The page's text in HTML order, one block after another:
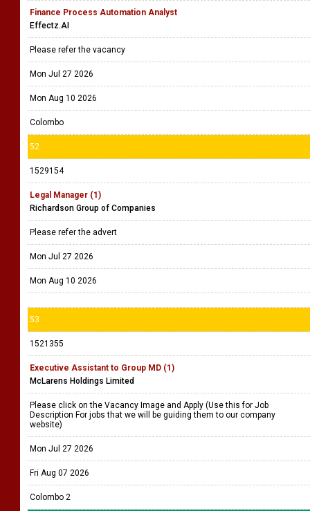
Finance Process Automation Analyst
Effectz.AI
Please refer the vacancy
Mon Jul 27 2026
Mon Aug 10 2026
Colombo
52
1529154
Legal Manager (1)
Richardson Group of Companies
Please refer the advert
Mon Jul 27 2026
Mon Aug 10 2026
53
1521355
Executive Assistant to Group MD (1)
McLarens Holdings Limited
Please click on the Vacancy Image and Apply (Use this for Job
Description For jobs that we will be guiding them to our company
website)
Mon Jul 27 2026
Fri Aug 07 2026
Colombo 2